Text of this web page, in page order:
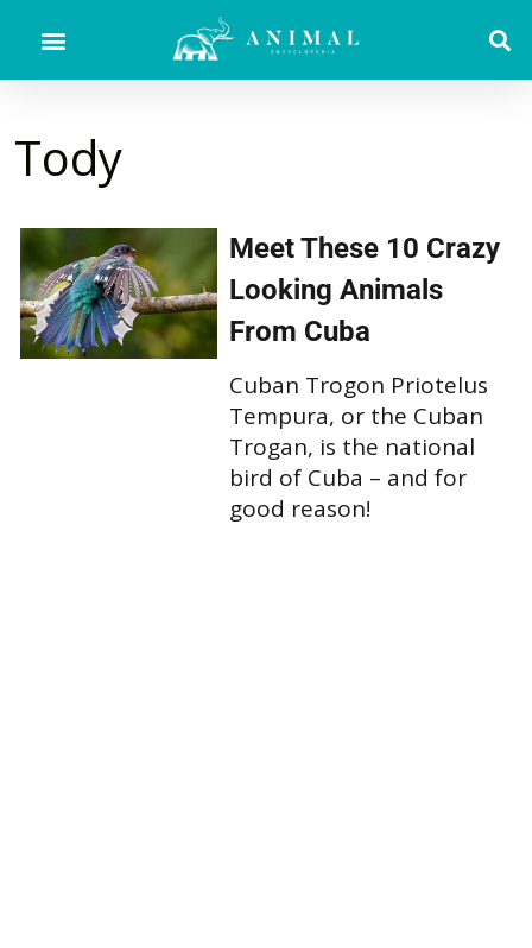
Tody
Meet These 10 Crazy
Looking Animals
From Cuba
Cuban Trogon Priotelus
Tempura, or the Cuban
Trogan, is the national
bird of Cuba – and for
good reason!